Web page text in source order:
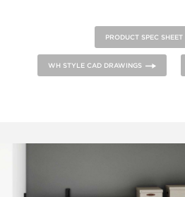
hanging distance to the floor. One
on all models. Racks can be
available with mitered corners.
coated steel (ST), anodized
PRODUCT SPEC SHEET
WH STYLE CAD DRAWINGS